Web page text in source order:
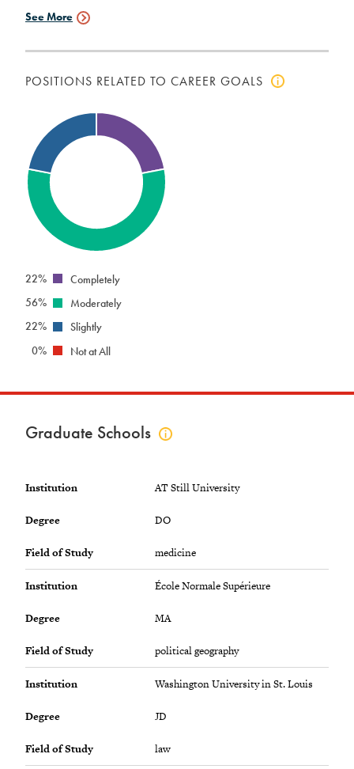
See More
POSITIONS RELATED TO CAREER GOALS
Click
22%
Completely
56%
Moderately
22%
Slightly
0%
Not at All
Graduate Schools
Click
graduate
Institution AT Still University
Degree DO
Field of Study medicine
Institution École Normale Supérieure
Degree MA
Field of Study political geography
Institution Washington University in St. Louis
Degree JD
Field of Study law